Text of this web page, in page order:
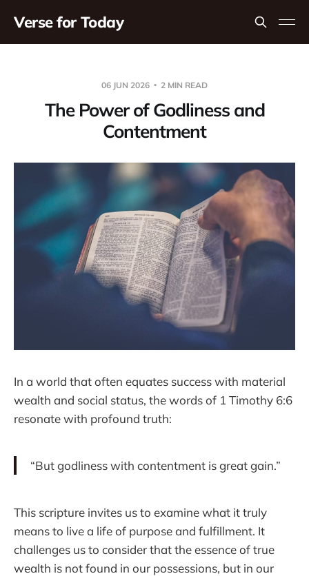
Verse for Today
06 JUN 2026 2 MIN READ
The Power of Godliness and
Contentment
In a world that often equates success with material
wealth and social status, the words of 1 Timothy 6:6
resonate with profound truth:
“But godliness with contentment is great gain.”
This scripture invites us to examine what it truly
means to live a life of purpose and fulfillment. It
challenges us to consider that the essence of true
wealth is not found in our possessions, but in our